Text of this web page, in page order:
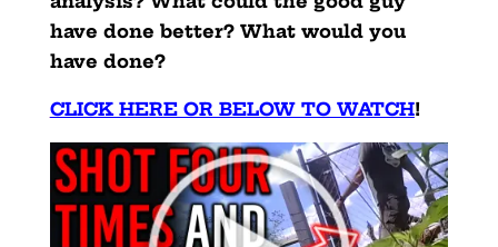
have done better? What would you
have done?
CLICK HERE OR BELOW TO WATCH!